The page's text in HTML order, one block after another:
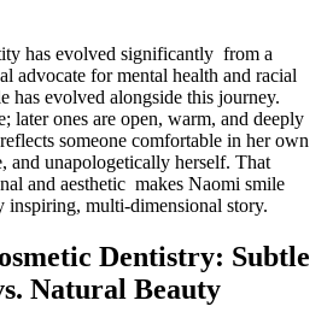
has evolved significantly from a
advocate for mental health and racial
has evolved alongside this journey.
later ones are open, warm, and deeply
someone comfortable in her own
and unapologetically herself. That
and aesthetic makes Naomi smile
inspiring, multi-dimensional story.
Dentistry: Subtle
Natural Beauty